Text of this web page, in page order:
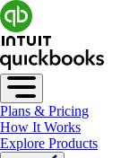
Plans & Pricing
How It Works
Explore Products